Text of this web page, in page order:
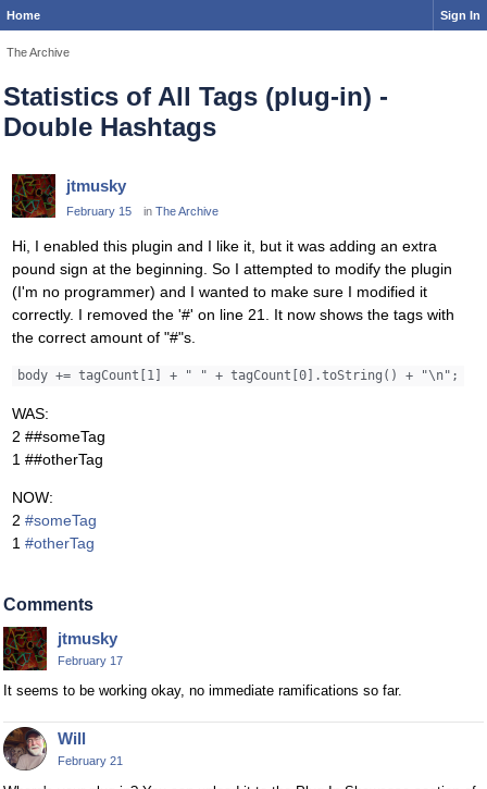
Home Sign In
The Archive
Statistics of All Tags (plug-in) -
Double Hashtags
jtmusky
February 15 in The Archive
Hi, I enabled this plugin and I like it, but it was adding an extra
pound sign at the beginning. So I attempted to modify the plugin
(I'm no programmer) and I wanted to make sure I modified it
correctly. I removed the '#' on line 21. It now shows the tags with
the correct amount of "#"s.
body += tagCount[1] + " " + tagCount[0].toString() + "\n";
WAS:
2 ##someTag
1 ##otherTag
NOW:
2 #someTag
1 #otherTag
Comments
jtmusky
February 17
It seems to be working okay, no immediate ramifications so far.
Will
February 21